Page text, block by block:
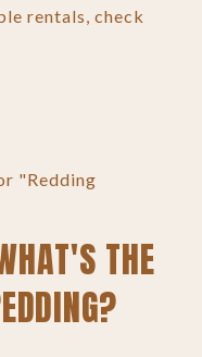
rentals, check
"Redding
THE